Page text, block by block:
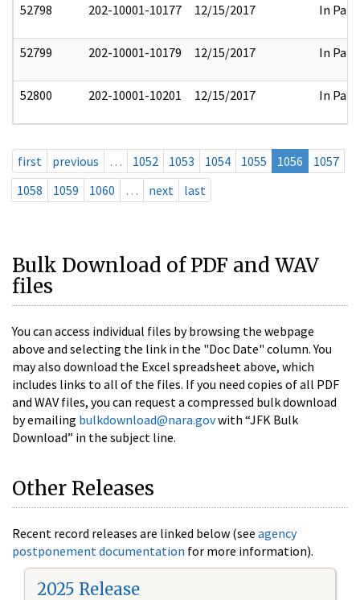
52798 202-10001-10177 12/15/2017 In Part
52799 202-10001-10179 12/15/2017 In Part
52800 202-10001-10201 12/15/2017 In Part
first previous … 1052 1053 1054 1055 1056
1057
1058
1059 1060 … next last
Bulk Download of PDF and WAV
files
You can access individual files by browsing the webpage
above and selecting the link in the "Doc Date" column. You
may also download the Excel spreadsheet above, which
includes links to all of the files. If you need copies of all PDF
and WAV files, you can request a compressed bulk download
by emailing bulkdownload@nara.govwith “JFK Bulk
Download” in the subject line.
Other Releases
Recent record releases are linked below (see agency
postponement documentation for more information).
2025 Release